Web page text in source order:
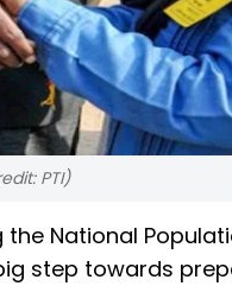
PTI)
National
step towards